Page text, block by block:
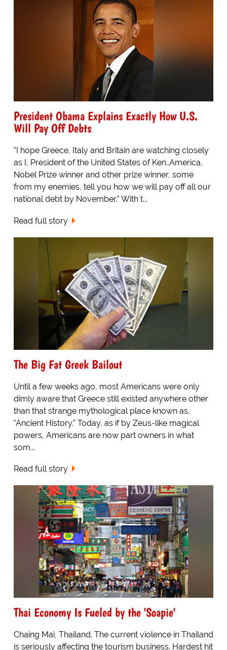
President Obama Explains Exactly How U.S.
Will Pay Off Debts
"I hope Greece, Italy and Britain are watching closely
as I, President of the United States of Ken..America,
Nobel Prize winner and other prize winner, some
from my enemies, tell you how we will pay off all our
national debt by November." With t...
Read full story
The Big Fat Greek Bailout
Until a few weeks ago, most Americans were only
dimly aware that Greece still existed anywhere other
than that strange mythological place known as,
"Ancient History." Today, as if by Zeus-like magical
powers, Americans are now part owners in what
som...
Read full story
Thai Economy Is Fueled by the 'Soapie'
Chaing Mai, Thailand. The current violence in Thailand
is seriously affecting the tourism business. Hardest hit